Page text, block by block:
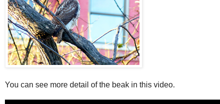
You can see more detail of the beak in this video.